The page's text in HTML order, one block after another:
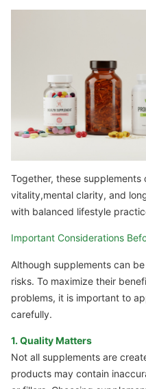
Together, these
vitality,mental clarity, and
with balanced lifestyle
Important Considerations
Although supplements can
risks. To maximize their
problems, it is important to
carefully.
1. Quality Matters
Not all supplements are
products may contain